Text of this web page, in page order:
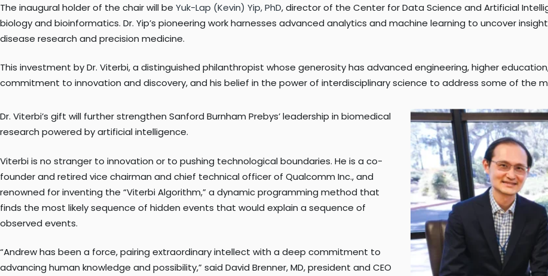
The inaugural holder of the chair will be Yuk-Lap (Kevin) Yip, PhD, director of the Center for Data Science and Artificial
biology and bioinformatics. Dr. Yip’s pioneering work harnesses advanced analytics and machine learning to uncover
disease research and precision medicine.
This investment by Dr. Viterbi, a distinguished philanthropist whose generosity has advanced engineering, higher
commitment to innovation and discovery, and his belief in the power of interdisciplinary science to address some of the
Dr. Viterbi’s gift will further strengthen Sanford Burnham Prebys’ leadership in biomedical
research powered by artificial intelligence.
Viterbi is no stranger to innovation or to pushing technological boundaries. He is a co-
founder and retired vice chairman and chief technical officer of Qualcomm Inc., and
renowned for inventing the “Viterbi Algorithm,” a dynamic programming method that
finds the most likely sequence of hidden events that would explain a sequence of
observed events.
“Andrew has been a force, pairing extraordinary intellect with a deep commitment to
advancing human knowledge and possibility,” said David Brenner, MD, president and CEO